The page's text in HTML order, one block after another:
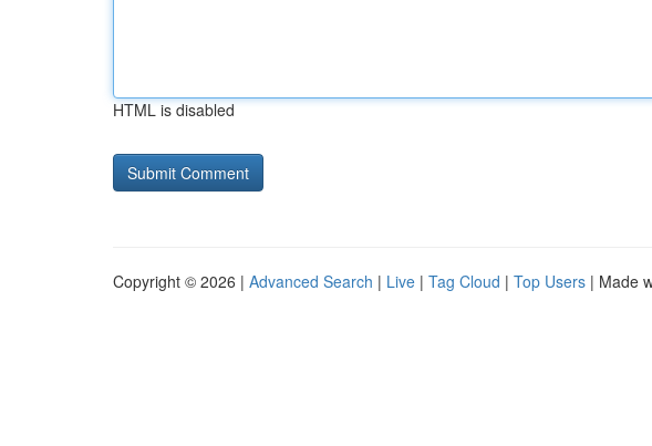
HTML is disabled
Copyright © 2026 | Advanced Search | Live | Tag Cloud | Top Users | Made